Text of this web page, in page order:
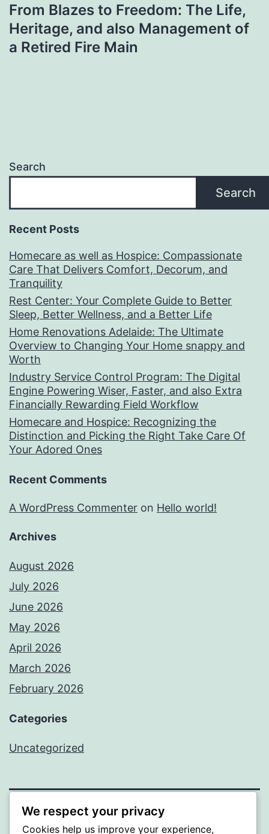
From Blazes to Freedom: The Life,
Heritage, and also Management of
a Retired Fire Main
Search
Search
Recent Posts
Homecare as well as Hospice: Compassionate
Care That Delivers Comfort, Decorum, and
Tranquility
Rest Center: Your Complete Guide to Better
Sleep, Better Wellness, and a Better Life
Home Renovations Adelaide: The Ultimate
Overview to Changing Your Home snappy and
Worth
Industry Service Control Program: The Digital
Engine Powering Wiser, Faster, and also Extra
Financially Rewarding Field Workflow
Homecare and Hospice: Recognizing the
Distinction and Picking the Right Take Care Of
Your Adored Ones
Recent Comments
A WordPress Commenter on Hello world!
Archives
August 2026
July 2026
June 2026
May 2026
April 2026
March 2026
February 2026
Categories
Uncategorized
PROFI
We respect your privacy
Cookies help us improve your experience,